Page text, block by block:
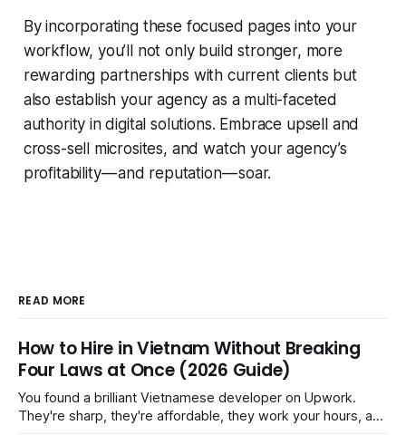
By incorporating these focused pages into your
workflow, you’ll not only build stronger, more
rewarding partnerships with current clients but
also establish your agency as a multi-faceted
authority in digital solutions. Embrace upsell and
cross-sell microsites, and watch your agency’s
profitability — and reputation — soar.
READ MORE
How to Hire in Vietnam Without Breaking
Four Laws at Once (2026 Guide)
You found a brilliant Vietnamese developer on Upwork.
They're sharp, they're affordable, they work your hours, and